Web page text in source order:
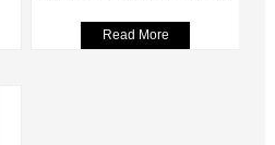
Read More